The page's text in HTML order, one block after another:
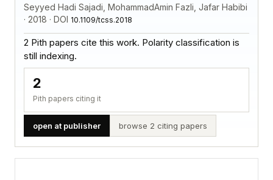
Seyyed Hadi Sajadi, MohammadAmin Fazli, Jafar Habibi
· 2018 · DOI 10.1109/tcss.2018
2 Pith papers cite this work. Polarity classification is
still indexing.
2
Pith papers citing it
open at publisher browse 2 citing papers